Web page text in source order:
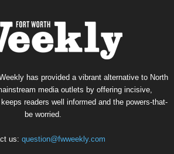
has provided a vibrant alternative to North
media outlets by offering incisive,
readers well informed and the powers-that-
be worried.
us: question@fwweekly.com